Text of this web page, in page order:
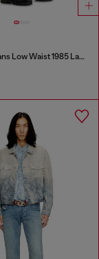
Regular Jeans Low Waist 1985 Larkee